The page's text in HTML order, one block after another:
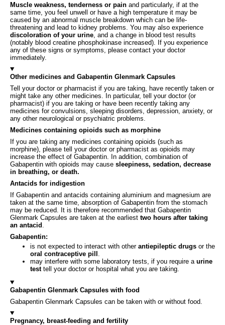
Muscle weakness, tenderness or pain and particularly, if at the
same time, you feel unwell or have a high temperature it may be
caused by an abnormal muscle breakdown which can be life-
threatening and lead to kidney problems. You may also experience
discoloration of your urine , and a change in blood test results
(notably blood creatine phosphokinase increased). If you experience
any of these signs or symptoms, please contact your doctor
immediately.
Other medicines and Gabapentin Glenmark Capsules
Tell your doctor or pharmacist if you are taking, have recently taken or
might take any other medicines. In particular, tell your doctor (or
pharmacist) if you are taking or have been recently taking any
medicines for convulsions, sleeping disorders, depression, anxiety, or
any other neurological or psychiatric problems.
Medicines containing opioids such as morphine
If you are taking any medicines containing opioids (such as
morphine), please tell your doctor or pharmacist as opioids may
increase the effect of Gabapentin. In addition, combination of
Gabapentin with opioids may cause sleepiness, sedation, decrease
in breathing, or death.
Antacids for indigestion
If Gabapentin and antacids containing aluminium and magnesium are
taken at the same time, absorption of Gabapentin from the stomach
may be reduced. It is therefore recommended that Gabapentin
Glenmark Capsules are taken at the earliest two hours after taking
an antacid
Gabapentin:
is not expected to interact with other antiepileptic drugs or the
oral contraceptive pill
may interfere with some laboratory tests, if you require a urine
testtell your doctor or hospital what you are taking.
Gabapentin Glenmark Capsules with food
Gabapentin Glenmark Capsules can be taken with or without food.
Pregnancy, breast-feeding and fertility